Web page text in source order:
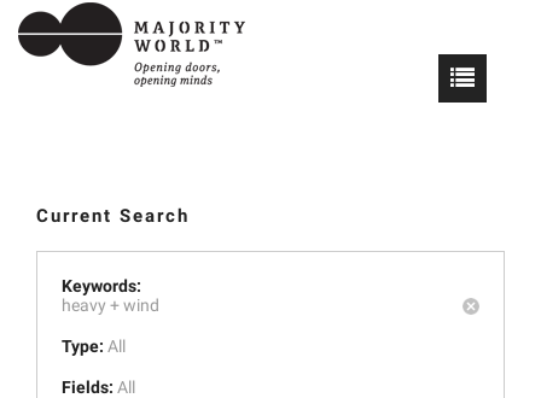
Current Search
Keywords:
heavy +wind
Type: All
Fields: All